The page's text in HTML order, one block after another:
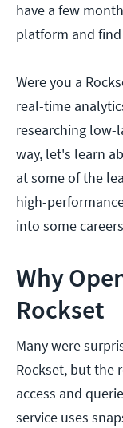
have a few
platform and
Were you a
real-time
researching low-
way, let's learn
at some of the
high-
into some
Why
Rockset
Many were
Rockset, but the
access and
service uses